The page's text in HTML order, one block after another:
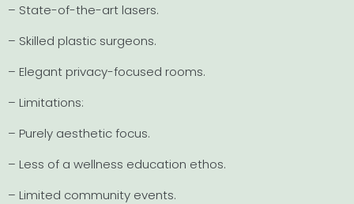
– State-of-the-art lasers.
– Skilled plastic surgeons.
– Elegant privacy-focused rooms.
– Limitations:
– Purely aesthetic focus.
– Less of a wellness education ethos.
– Limited community events.